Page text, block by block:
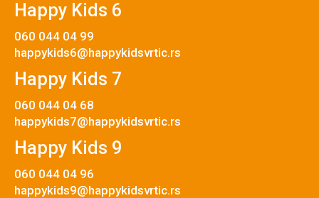
Happy Kids 6
060 044 04 99
happykids6@happykidsvrtic.rs
Happy Kids 7
060 044 04 68
happykids7@happykidsvrtic.rs
Happy Kids 9
060 044 04 96
happykids9@happykidsvrtic.rs